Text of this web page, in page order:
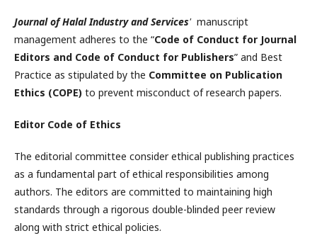
Journal of Halal Industry and Services'manuscript
management adheres to the “Code of Conduct for Journal
Editors and Code of Conduct for Publishers” and Best
Practice as stipulated by the Committee on Publication
Ethics (COPE) to prevent misconduct of research papers.
Editor Code of Ethics
The editorial committee consider ethical publishing practices
as a fundamental part of ethical responsibilities among
authors. The editors are committed to maintaining high
standards through a rigorous double-blinded peer review
along with strict ethical policies.